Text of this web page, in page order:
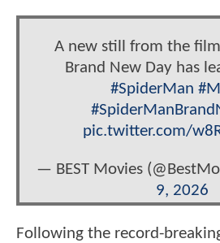
A new still from the
Brand New Day has
#SpiderMan
pic.twitter.com/
— BEST Movies
9, 2026
Following the record-